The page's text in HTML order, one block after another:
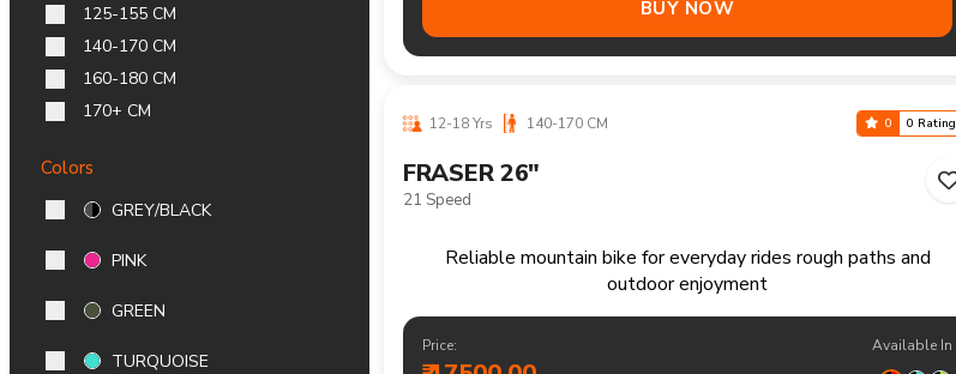
125-155 CM
140-170 CM
160-180 CM
170+ CM
Colors
GREY/BLACK
PINK
GREEN
TURQUOISE
Price: Available In
14+ Yrs 170+ CM 0 0 Ratings
FRASER 29"
21 Speed